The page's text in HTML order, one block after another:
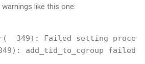
like this one:
349): Failed setting